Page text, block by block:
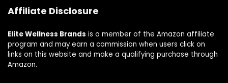
Affiliate Disclosure
Elite Wellness Brands is a member of the Amazon affiliate
program and may earn a commission when users click on
links on this website and make a qualifying purchase through
Amazon.